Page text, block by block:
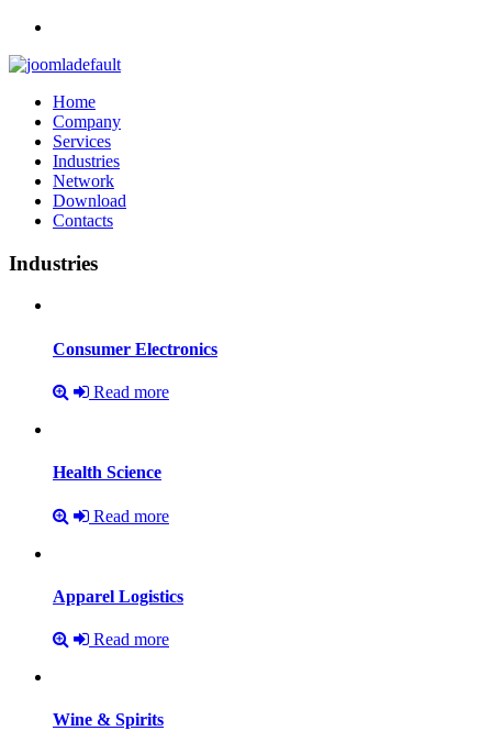
Home
Company
Services
Industries
Network
Download
Contacts
Industries
Consumer Electronics
Read more
Health Science
Read more
Apparel Logistics
Read more
Wine & Spirits